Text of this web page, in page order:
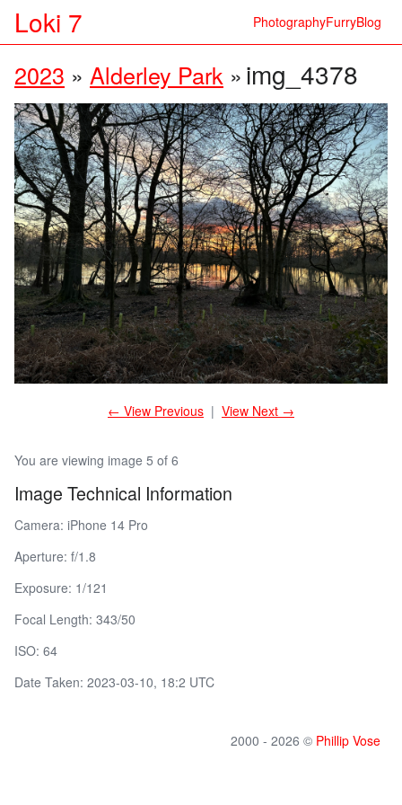
Loki 7 PhotographyFurryBlog
2023 » Alderley Park »img_4378
You are viewing image 5 of 6
Image Technical Information
Camera: iPhone 14 Pro
Aperture: f/1.8
Exposure: 1/121
Focal Length: 343/50
ISO: 64
Date Taken: 2023-03-10, 18:2 UTC
← View Previous | View Next →
2000 - 2026 © Phillip Vose